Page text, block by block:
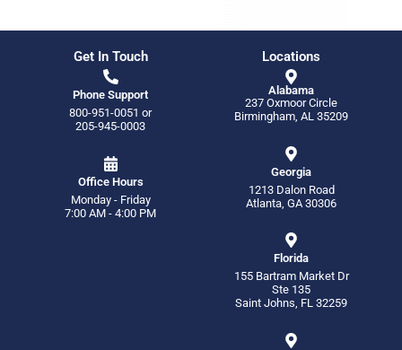
Get In Touch
Phone Support
800-951-0051 or
205-945-0003
Office Hours
Monday - Friday
7:00 AM - 4:00 PM
Locations
Alabama
237 Oxmoor Circle
Birmingham, AL 35209
Georgia
1213 Dalon Road
Atlanta, GA 30306
Florida
155 Bartram Market Dr
Ste 135
Saint Johns, FL 32259